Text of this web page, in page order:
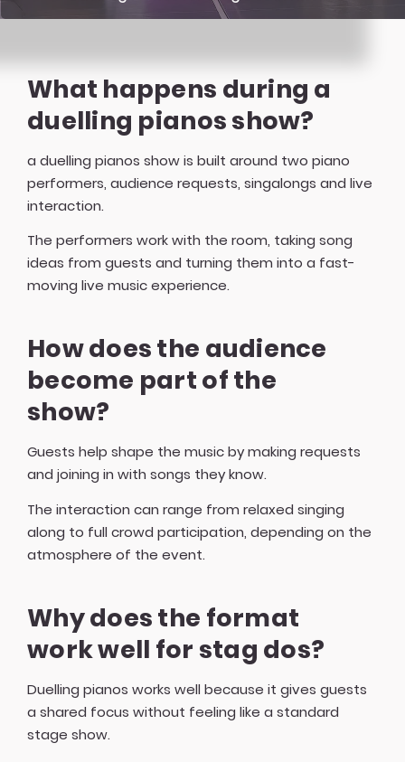
What happens during a
duelling pianos show?
a duelling pianos show is built around two piano
performers, audience requests, singalongs and live
interaction.
The performers work with the room, taking song
ideas from guests and turning them into a fast-
moving live music experience.
How does the audience
become part of the
show?
Guests help shape the music by making requests
and joining in with songs they know.
The interaction can range from relaxed singing
along to full crowd participation, depending on the
atmosphere of the event.
Why does the format
work well for stag dos?
Duelling pianos works well because it gives guests
a shared focus without feeling like a standard
stage show.